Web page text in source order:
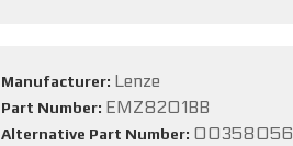
Manufacturer: Lenze
Part Number: EMZ8201BB
Alternative Part Number: 00358056